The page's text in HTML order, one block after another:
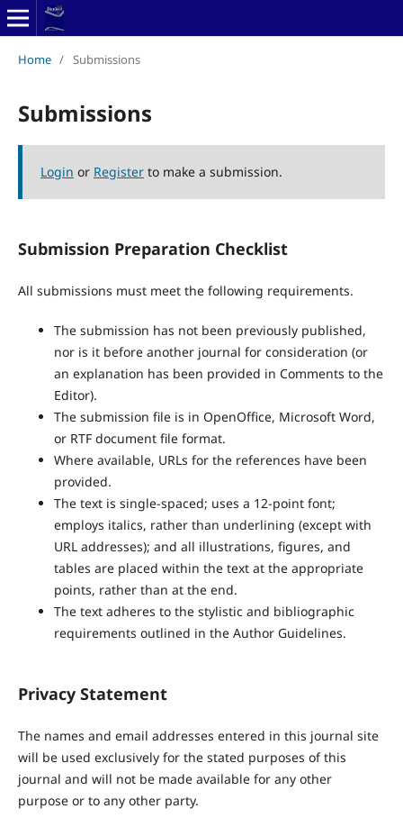
Home / Submissions
Submissions
Login or Registerto make a submission.
Submission Preparation Checklist
All submissions must meet the following requirements.
The submission has not been previously published,
nor is it before another journal for consideration (or
an explanation has been provided in Comments to the
Editor).
The submission file is in OpenOffice, Microsoft Word,
or RTF document file format.
Where available, URLs for the references have been
provided.
The text is single-spaced; uses a 12-point font;
employs italics, rather than underlining (except with
URL addresses); and all illustrations, figures, and
tables are placed within the text at the appropriate
points, rather than at the end.
The text adheres to the stylistic and bibliographic
requirements outlined in the Author Guidelines.
Privacy Statement
The names and email addresses entered in this journal site
will be used exclusively for the stated purposes of this
journal and will not be made available for any other
purpose or to any other party.